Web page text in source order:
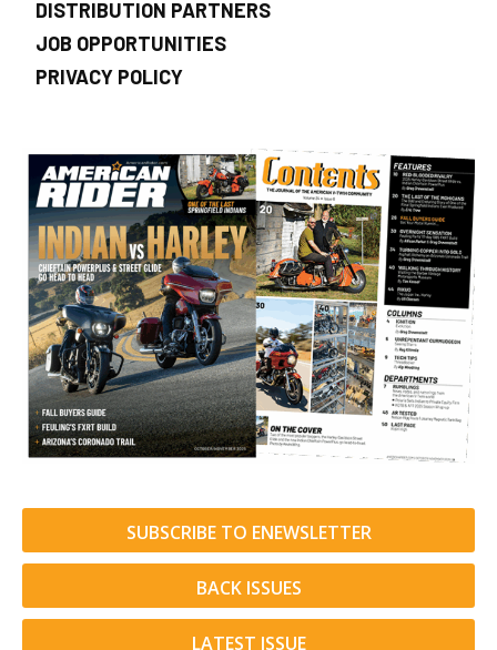
DISTRIBUTION PARTNERS
JOB OPPORTUNITIES
PRIVACY POLICY
SUBSCRIBE TO ENEWSLETTER
BACK ISSUES
LATEST ISSUE